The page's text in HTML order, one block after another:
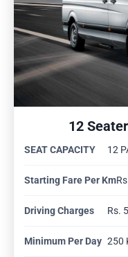
12
SEAT CAPACITY 12
Starting Fare Per Km
Driving Charges Rs.
Minimum Per Day 250